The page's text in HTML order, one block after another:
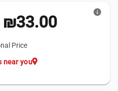
Price
location_on
near you
info